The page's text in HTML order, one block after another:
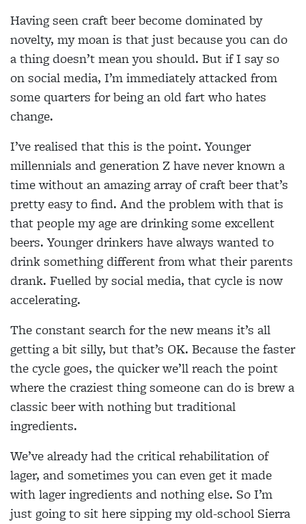
Having seen craft beer become dominated by
novelty, my moan is that just because you can do
a thing doesn’t mean you should. But if I say so
on social media, I’m immediately attacked from
some quarters for being an old fart who hates
change.
I’ve realised that this is the point. Younger
millennials and generation Z have never known a
time without an amazing array of craft beer that’s
pretty easy to find. And the problem with that is
that people my age are drinking some excellent
beers. Younger drinkers have always wanted to
drink something different from what their parents
drank. Fuelled by social media, that cycle is now
accelerating.
The constant search for the new means it’s all
getting a bit silly, but that’s OK. Because the faster
the cycle goes, the quicker we’ll reach the point
where the craziest thing someone can do is brew a
classic beer with nothing but traditional
ingredients.
We’ve already had the critical rehabilitation of
lager, and sometimes you can even get it made
with lager ingredients and nothing else. So I’m
just going to sit here sipping my old-school Sierra